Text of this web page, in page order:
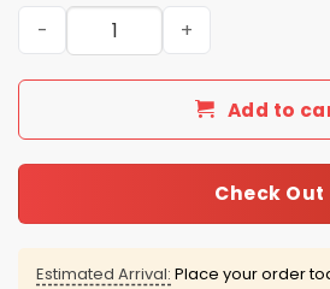
2026 Southern Miss Baseball
Add to
Check Out
Estimated Arrival: Place your order